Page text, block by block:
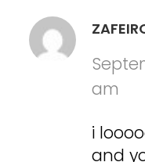
am
i
and